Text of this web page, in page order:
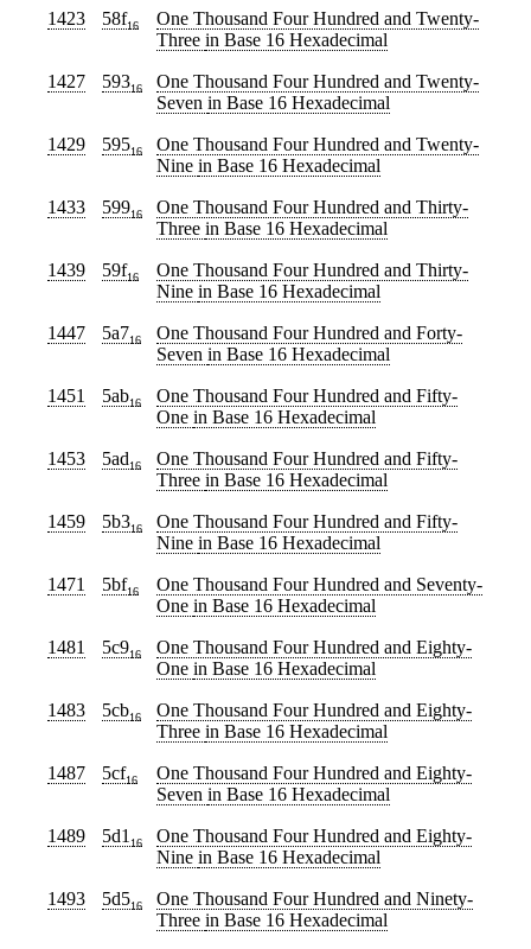
1423 58f16
One Thousand Four Hundred and Twenty-
Three in Base 16 Hexadecimal
1427 59316
One Thousand Four Hundred and Twenty-
Seven in Base 16 Hexadecimal
1429 59516
One Thousand Four Hundred and Twenty-
Nine in Base 16 Hexadecimal
1433 59916
One Thousand Four Hundred and Thirty-
Three in Base 16 Hexadecimal
1439 59f16
One Thousand Four Hundred and Thirty-
Nine in Base 16 Hexadecimal
1447 5a716
One Thousand Four Hundred and Forty-
Seven in Base 16 Hexadecimal
1451 5ab16
One Thousand Four Hundred and Fifty-
One in Base 16 Hexadecimal
1453 5ad16
One Thousand Four Hundred and Fifty-
Three in Base 16 Hexadecimal
1459 5b316
One Thousand Four Hundred and Fifty-
Nine in Base 16 Hexadecimal
1471 5bf16
One Thousand Four Hundred and Seventy-
One in Base 16 Hexadecimal
1481 5c916
One Thousand Four Hundred and Eighty-
One in Base 16 Hexadecimal
1483 5cb16
One Thousand Four Hundred and Eighty-
Three in Base 16 Hexadecimal
1487 5cf16
One Thousand Four Hundred and Eighty-
Seven in Base 16 Hexadecimal
1489 5d1 16
One Thousand Four Hundred and Eighty-
Nine in Base 16 Hexadecimal
1493 5d516
One Thousand Four Hundred and Ninety-
Three in Base 16 Hexadecimal